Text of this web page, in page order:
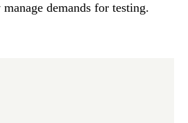
demands for testing.